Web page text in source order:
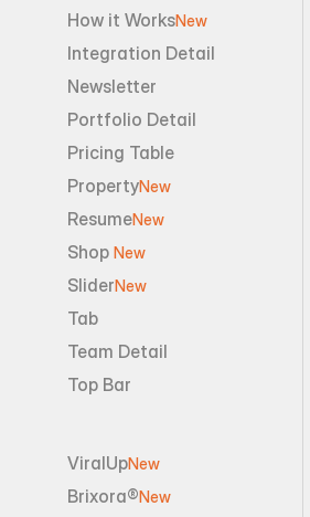
How it WorksNew
Integration Detail
Newsletter
Portfolio Detail
Pricing Table
PropertyNew
ResumeNew
Shop New
SliderNew
Tab
Team Detail
Top Bar
ViralUpNew
Brixora®New